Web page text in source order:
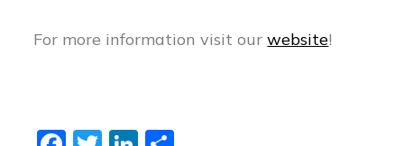
For more information visit ourwebsite!